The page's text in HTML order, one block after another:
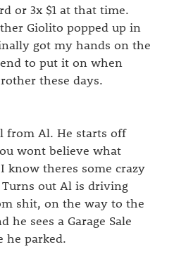
or 3x $1 at that time.
Giolito popped up in
got my hands on the
to put it on when
these days.
from Al. He starts off
wont believe what
know theres some crazy
out Al is driving
shit, on the way to the
he sees a Garage Sale
he parked.